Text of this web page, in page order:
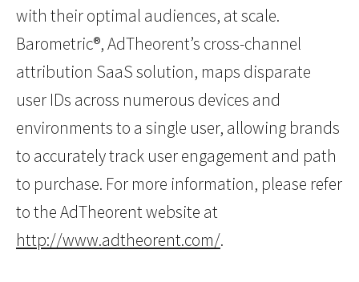
with their optimal audiences, at scale.
Barometric®, AdTheorent’s cross-channel
attribution SaaS solution, maps disparate
user IDs across numerous devices and
environments to a single user, allowing brands
to accurately track user engagement and path
to purchase. For more information, please refer
to the AdTheorent website at
http://www.adtheorent.com/.